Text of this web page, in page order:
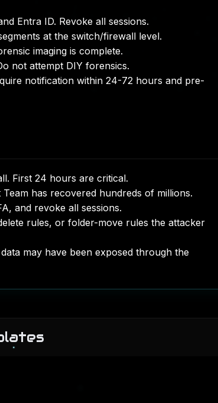
Entra ID. Revoke all sessions.
at the switch/firewall level.
imaging is complete.
not attempt DIY forensics.
notification within 24-72 hours and pre-
First 24 hours are critical.
has recovered hundreds of millions.
and revoke all sessions.
rules, or folder-move rules the attacker
may have been exposed through the